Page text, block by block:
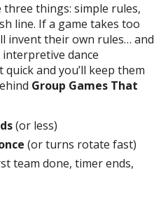
things: simple rules,
line. If a game takes too
invent their own rules… and
dance
and you’ll keep them
Group Games That
(or less)
(or turns rotate fast)
team done, timer ends,